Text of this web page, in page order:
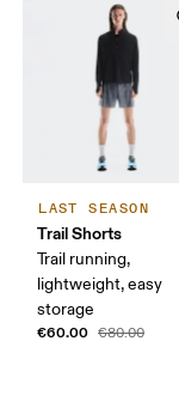
LAST SEASON
Trail Shorts
Trail running,
lightweight, easy
storage
€60.00 €80.00